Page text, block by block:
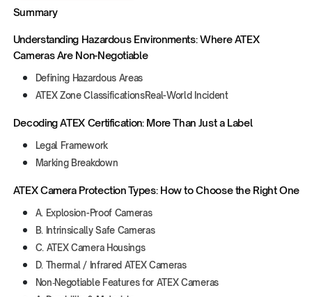
Summary
Understanding Hazardous Environments: Where ATEX
Cameras Are Non-Negotiable
Defining Hazardous Areas
ATEX Zone ClassificationsReal-World Incident
Decoding ATEX Certification: More Than Just a Label
Legal Framework
Marking Breakdown
ATEX Camera Protection Types: How to Choose the Right One
A. Explosion-Proof Cameras
B. Intrinsically Safe Cameras
C. ATEX Camera Housings
D. Thermal / Infrared ATEX Cameras
Non‑Negotiable Features for ATEX Cameras